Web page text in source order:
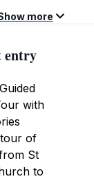
more
entry
with
of
St
to